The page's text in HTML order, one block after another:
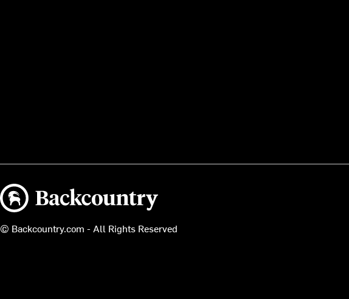
Backcountry logo
© Backcountry.com - All Rights Reserved